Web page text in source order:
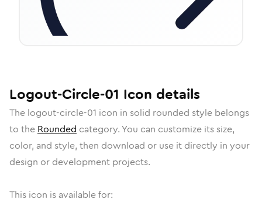
Logout-Circle-01 Icon details
The logout-circle-01 icon in solid rounded style belongs
to the Rounded category. You can customize its size,
color, and style, then download or use it directly in your
design or development projects.
This icon is available for: